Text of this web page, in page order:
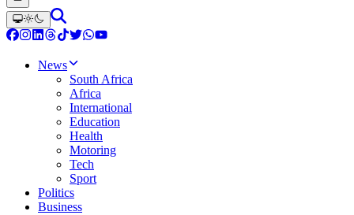
News
South Africa
Africa
International
Education
Health
Motoring
Tech
Sport
Politics
Business